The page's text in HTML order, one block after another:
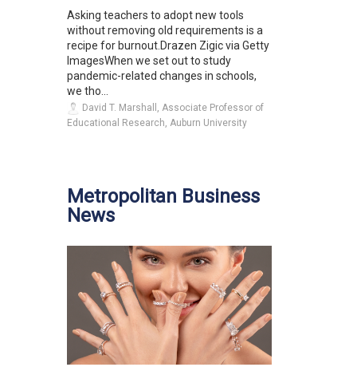
Asking teachers to adopt new tools
without removing old requirements is a
recipe for burnout.Drazen Zigic via Getty
ImagesWhen we set out to study
pandemic-related changes in schools,
we tho...
David T. Marshall, Associate Professor of
Educational Research, Auburn University
Metropolitan Business
News